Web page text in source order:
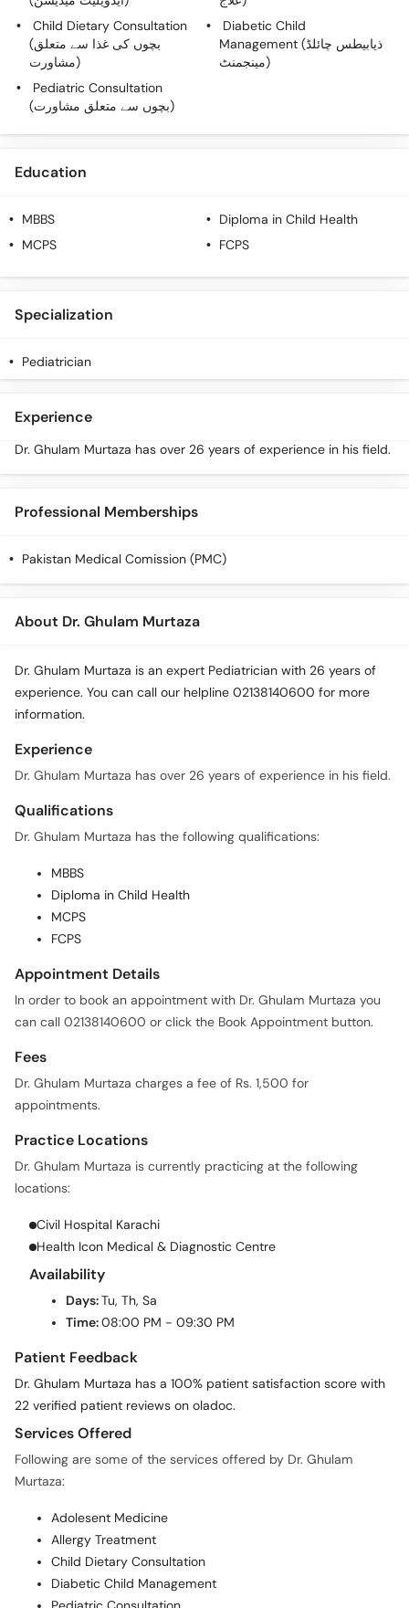
Child Dietary Consultation
(بچوں کی غذا سے متعلق
مشاورت)
Diabetic Child
Management (ذیابیطس چائلڈ
مینجمنٹ)
Pediatric Consultation
(بچوں سے متعلق مشاورت)
Education
MBBS
Diploma in Child Health
MCPS
FCPS
Specialization
Pediatrician
Experience
Dr. Ghulam Murtaza has over 26 years of experience in his field.
Professional Memberships
Pakistan Medical Comission (PMC)
About Dr. Ghulam Murtaza
Dr. Ghulam Murtaza is an expert Pediatrician with 26 years of
experience. You can call our helpline 02138140600 for more
information.
Experience
Dr. Ghulam Murtaza has over 26 years of experience in his field.
Qualifications
Dr. Ghulam Murtaza has the following qualifications:
MBBS
Diploma in Child Health
MCPS
FCPS
Appointment Details
In order to book an appointment with Dr. Ghulam Murtaza you
can call 02138140600 or click the Book Appointment button.
Fees
Dr. Ghulam Murtaza charges a fee of Rs. 1,500 for
appointments.
Practice Locations
Dr. Ghulam Murtaza is currently practicing at the following
locations:
Civil Hospital Karachi
Health Icon Medical & Diagnostic Centre
Availability
Days:Tu, Th, Sa
Time:08:00 PM - 09:30 PM
Patient Feedback
Dr. Ghulam Murtaza has a 100% patient satisfaction score with
22 verified patient reviews on oladoc.
Services Offered
Following are some of the services offered by Dr. Ghulam
Murtaza:
Adolesent Medicine
Allergy Treatment
Child Dietary Consultation
Diabetic Child Management